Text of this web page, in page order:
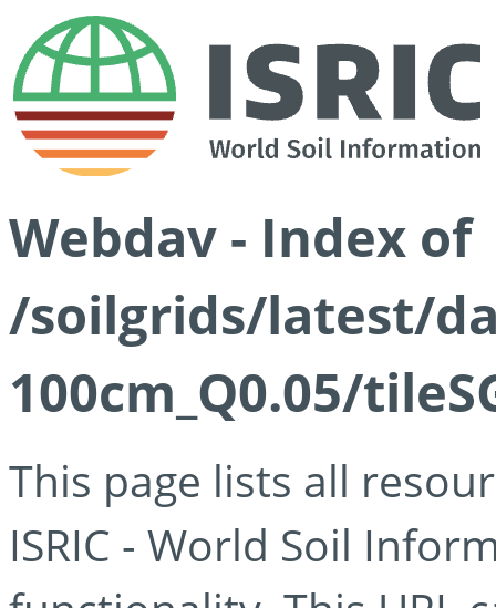
Webdav - Index of
/soilgrids/latest/
100cm_Q0.05/
This page lists all
ISRIC - World Soil